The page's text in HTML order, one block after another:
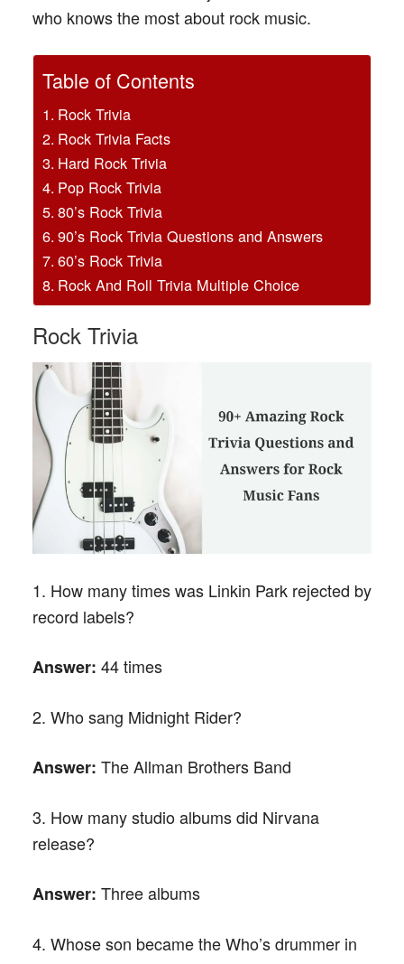
who knows the most about rock music.
Table of Contents
Rock Trivia
Rock Trivia Facts
Hard Rock Trivia
Pop Rock Trivia
80’s Rock Trivia
90’s Rock Trivia Questions and Answers
60’s Rock Trivia
Rock And Roll Trivia Multiple Choice
Rock Trivia
1. How many times was Linkin Park rejected by
record labels?
Answer: 44 times
2. Who sang Midnight Rider?
Answer: The Allman Brothers Band
3. How many studio albums did Nirvana
release?
Answer: Three albums
4. Whose son became the Who’s drummer in